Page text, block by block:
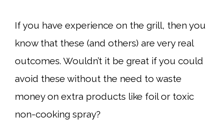
If you have experience on the grill, then you
know that these (and others) are very real
outcomes. Wouldn’t it be great if you could
avoid these without the need to waste
money on extra products like foil or toxic
non-cooking spray?